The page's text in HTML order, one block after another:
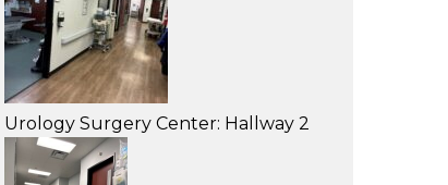
Urology Surgery Center: Hallway 2